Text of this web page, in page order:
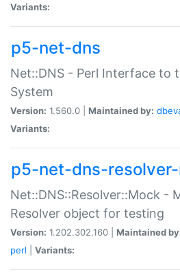
Variants:
p5-net-dns
Net::DNS - Perl Interface to
System
Version: 1.560.0 | Maintained by:
Variants:
p5-net-dns-
Net::DNS::Resolver::Mock -
Resolver object for testing
Version: 1.202.302.160 | Maintained
perl
Variants: